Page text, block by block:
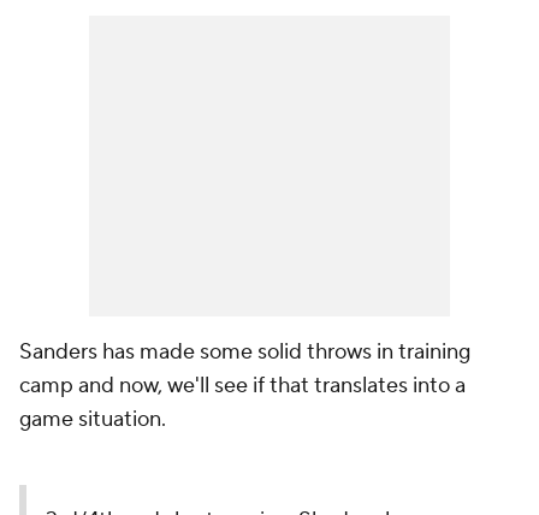
Sanders has made some solid throws in training
camp and now, we'll see if that translates into a
game situation.